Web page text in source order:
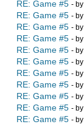
RE: Game #5 - by
RE: Game #5 - by
RE: Game #5 - by
RE: Game #5 - by
RE: Game #5 - by
RE: Game #5 - by
RE: Game #5 - by
RE: Game #5 - by
RE: Game #5 - by
RE: Game #5 - by
RE: Game #5 - by